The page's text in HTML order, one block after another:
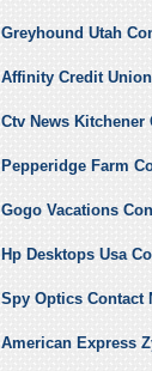
Greyhound Utah
Affinity Credit
Ctv News Kitchener
Pepperidge Farm
Gogo Vacations
Hp Desktops Usa
Spy Optics Contact
American Express